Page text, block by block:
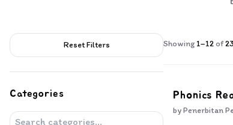
Reset Filters
Categories
Products
Showing1–12of
Phonics
byPenerbitan